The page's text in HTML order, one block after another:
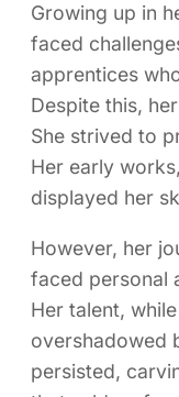
Growing up in
faced
apprentices
Despite this,
She strived to
Her early
displayed her
However, her
faced personal
Her talent,
overshadowed
persisted,